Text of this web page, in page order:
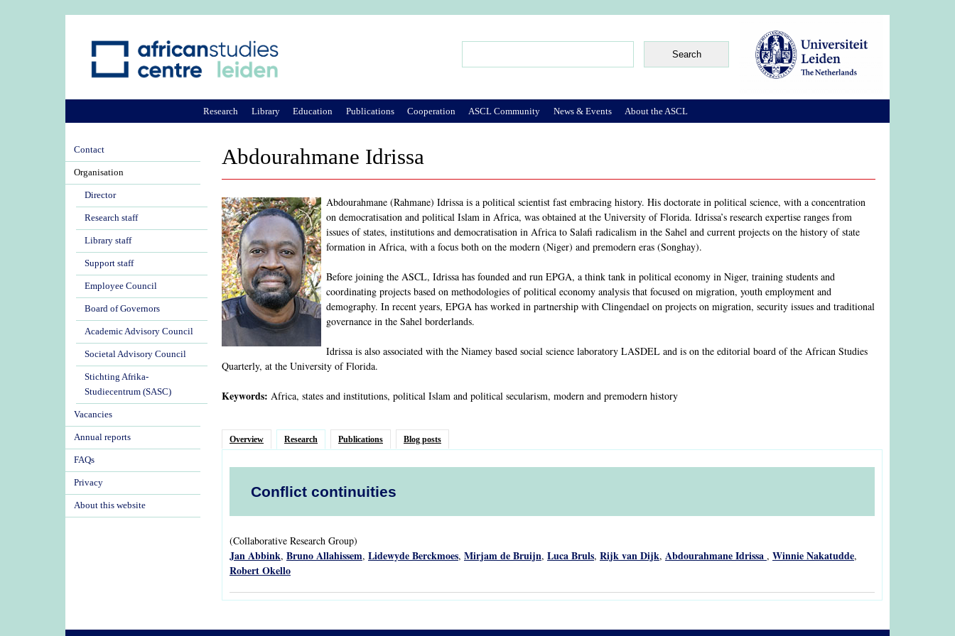
Abdourahmane Idrissa
Abdourahmane (Rahmane) Idrissa is a political scientist fast embracing history. His doctorate in political science, with a concentration
on democratisation and political Islam in Africa, was obtained at the University of Florida. Idrissa’s research expertise ranges from
issues of states, institutions and democratisation in Africa to Salafi radicalism in the Sahel and current projects on the history of state
formation in Africa, with a focus both on the modern (Niger) and premodern eras (Songhay).
Before joining the ASCL, Idrissa has founded and run EPGA, a think tank in political economy in Niger, training students and
coordinating projects based on methodologies of political economy analysis that focused on migration, youth employment and
demography. In recent years, EPGA has worked in partnership with Clingendael on projects on migration, security issues and traditional
governance in the Sahel borderlands.
Idrissa is also associated with the Niamey based social science laboratory LASDEL and is on the editorial board of the African Studies
Quarterly, at the University of Florida.
Keywords: Africa, states and institutions, political Islam and political secularism, modern and premodern history
Overview Research Publications Blog posts
Conflict continuities
(Collaborative Research Group)
Jan Abbink, Bruno Allahissem, Lidewyde Berckmoes, Mirjam de Bruijn, Luca Bruls, Rijk van Dijk, Abdourahmane Idrissa , Winnie Nakatudde,
Robert Okello
Research Library Education Publications Cooperation ASCL Community News & Events About the ASCL
Contact
Organisation
Director
Research staff
Library staff
Support staff
Employee Council
Board of Governors
Academic Advisory Council
Societal Advisory Council
Stichting Afrika-
Studiecentrum (SASC)
Vacancies
Annual reports
FAQs
Privacy
About this website